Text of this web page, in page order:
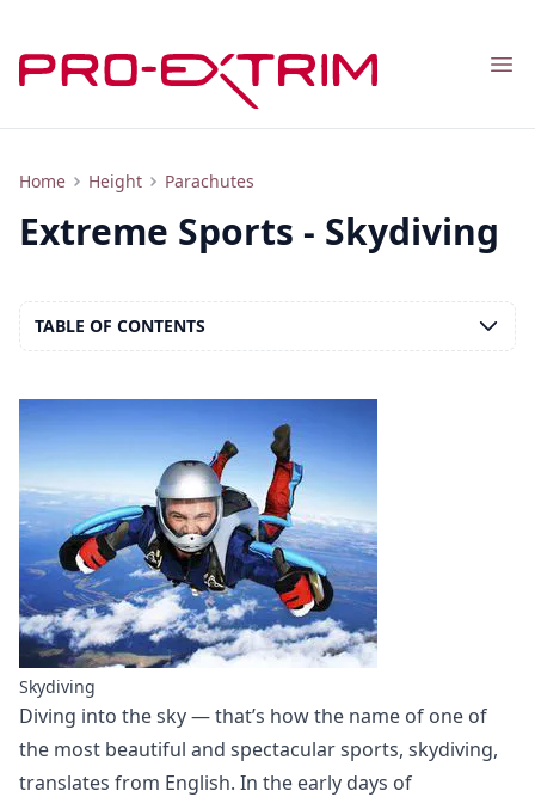
Home Height Parachutes
Overview of One Type of Parachuting - Skydiving
Extreme Sports - Skydiving
Skydiving
Diving into the sky — that’s how the name of one of
the most beautiful and spectacular sports, skydiving,
translates from English. In the early days of
TABLE OF CONTENTS